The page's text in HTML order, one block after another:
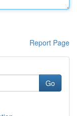
Report Page
Go